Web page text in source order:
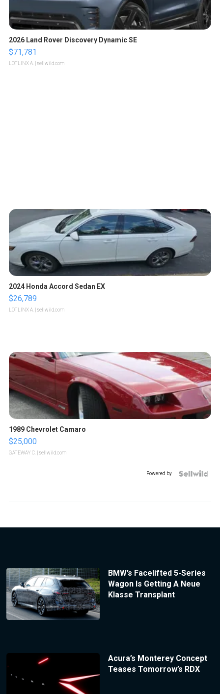
2026 Land Rover Discovery Dynamic SE
$71,781
LOTLINX A. | sellwild.com
2024 Honda Accord Sedan EX
$26,789
LOTLINX A. | sellwild.com
1989 Chevrolet Camaro
$25,000
GATEWAY C. | sellwild.com
Powered by
BMW’s Facelifted 5-Series
Wagon Is Getting A Neue
Klasse Transplant
Acura’s Monterey Concept
Teases Tomorrow’s RDX